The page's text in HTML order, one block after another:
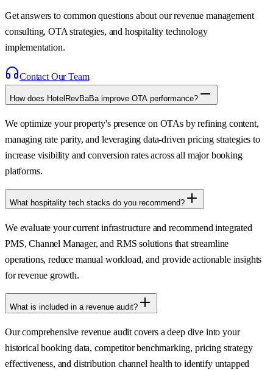
Get answers to common questions about our revenue management
consulting, OTA strategies, and hospitality technology
implementation.
Contact Our Team
How does HotelRevBaBa improve OTA performance?
We optimize your property's presence on OTAs by refining content,
managing rate parity, and leveraging data-driven pricing strategies to
increase visibility and conversion rates across all major booking
platforms.
What hospitality tech stacks do you recommend?
We evaluate your current infrastructure and recommend integrated
PMS, Channel Manager, and RMS solutions that streamline
operations, reduce manual workload, and provide actionable insights
for revenue growth.
What is included in a revenue audit?
Our comprehensive revenue audit covers a deep dive into your
historical booking data, competitor benchmarking, pricing strategy
effectiveness, and distribution channel health to identify untapped